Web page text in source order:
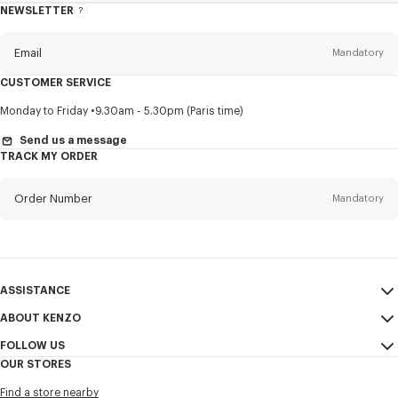
NEWSLETTER
About
Email Mandatory
Title Mandatory
First name*
I would like to receive communications about KENZO products,
CUSTOMER SERVICE
Monday to Friday 9.30am - 5.30pm (Paris time)
Send us a message
TRACK MY ORDER
Order Number Mandatory
ASSISTANCE
My Account
Size Guide
FAQ
ABOUT KENZO
Sales Conditions
FOLLOW US
OUR STORES
Find a store nearby